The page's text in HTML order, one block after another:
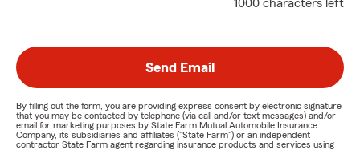
1000 characters left
Send Email
By filling out the form, you are providing express consent by electronic signature
that you may be contacted by telephone (via call and/or text messages) and/or
email for marketing purposes by State Farm Mutual Automobile Insurance
Company, its subsidiaries and affiliates ("State Farm") or an independent
contractor State Farm agent regarding insurance products and services using